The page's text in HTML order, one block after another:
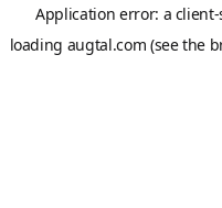
Application error: a client
loading augtal.com (see the